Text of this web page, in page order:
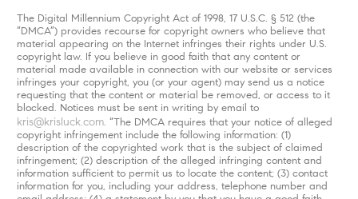
The Digital Millennium Copyright Act of 1998, 17 U.S.C. § 512 (the
“DMCA”) provides recourse for copyright owners who believe that
material appearing on the Internet infringes their rights under U.S.
copyright law. If you believe in good faith that any content or
material made available in connection with our website or services
infringes your copyright, you (or your agent) may send us a notice
requesting that the content or material be removed, or access to it
blocked. Notices must be sent in writing by email to
kris@krisluck.com. “The DMCA requires that your notice of alleged
copyright infringement include the following information: (1)
description of the copyrighted work that is the subject of claimed
infringement; (2) description of the alleged infringing content and
information sufficient to permit us to locate the content; (3) contact
information for you, including your address, telephone number and